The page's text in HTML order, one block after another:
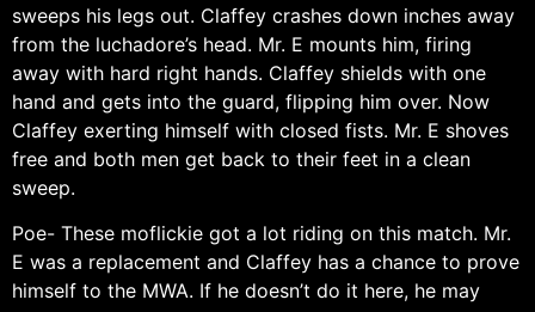
sweeps his legs out. Claffey crashes down inches away
from the luchadore’s head. Mr. E mounts him, firing
away with hard right hands. Claffey shields with one
hand and gets into the guard, flipping him over. Now
Claffey exerting himself with closed fists. Mr. E shoves
free and both men get back to their feet in a clean
sweep.
Poe- These moflickie got a lot riding on this match. Mr.
E was a replacement and Claffey has a chance to prove
himself to the MWA. If he doesn’t do it here, he may